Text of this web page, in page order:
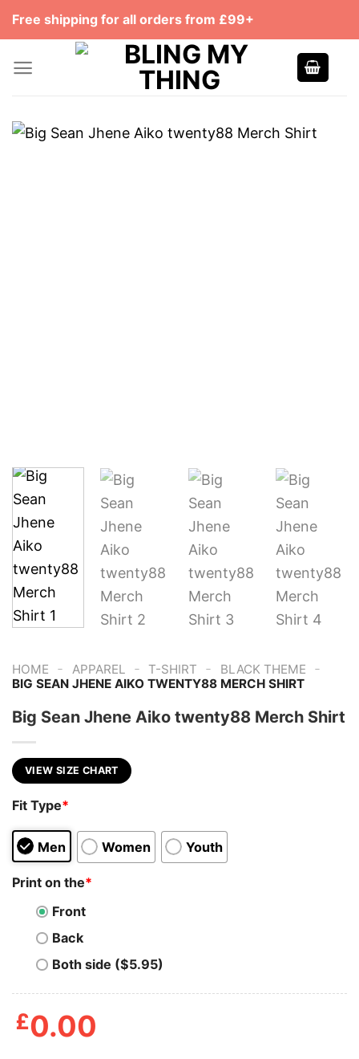
SkipFree shipping for all orders from £99+
HOME - APPAREL - T-SHIRT - BLACK THEME -
BIG SEAN JHENE AIKO TWENTY88 MERCH SHIRT
Big Sean Jhene Aiko twenty88 Merch Shirt
VIEW SIZE CHART
Fit Type*
Men Women Youth
Print on the*
Front
Back
Both side ($5.95)
£0.00